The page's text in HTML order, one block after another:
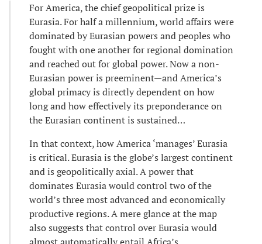
For America, the chief geopolitical prize is
Eurasia. For half a millennium, world affairs were
dominated by Eurasian powers and peoples who
fought with one another for regional domination
and reached out for global power. Now a non-
Eurasian power is preeminent—and America’s
global primacy is directly dependent on how
long and how effectively its preponderance on
the Eurasian continent is sustained…
In that context, how America ‘manages’ Eurasia
is critical. Eurasia is the globe’s largest continent
and is geopolitically axial. A power that
dominates Eurasia would control two of the
world’s three most advanced and economically
productive regions. A mere glance at the map
also suggests that control over Eurasia would